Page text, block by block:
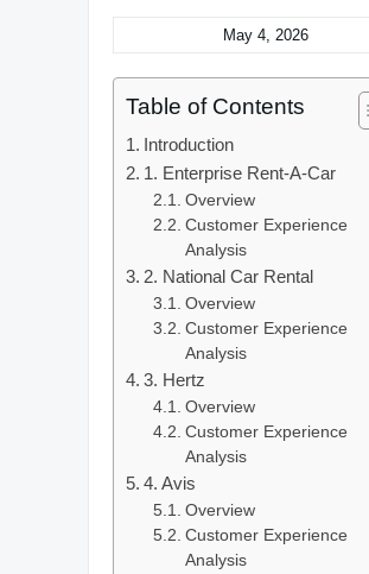
May 4, 2026
Table of Contents
Introduction
1. Enterprise Rent-A-Car
Overview
Customer Experience
Analysis
2. National Car Rental
Overview
Customer Experience
Analysis
3. Hertz
Overview
Customer Experience
Analysis
4. Avis
Overview
Customer Experience
Analysis